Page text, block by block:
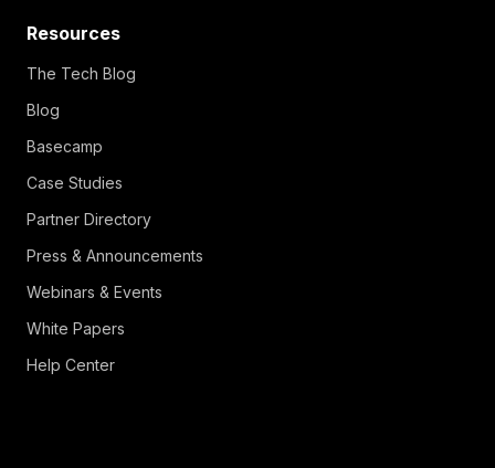
Resources
The Tech Blog
Blog
Basecamp
Case Studies
Partner Directory
Press & Announcements
Webinars & Events
White Papers
Help Center